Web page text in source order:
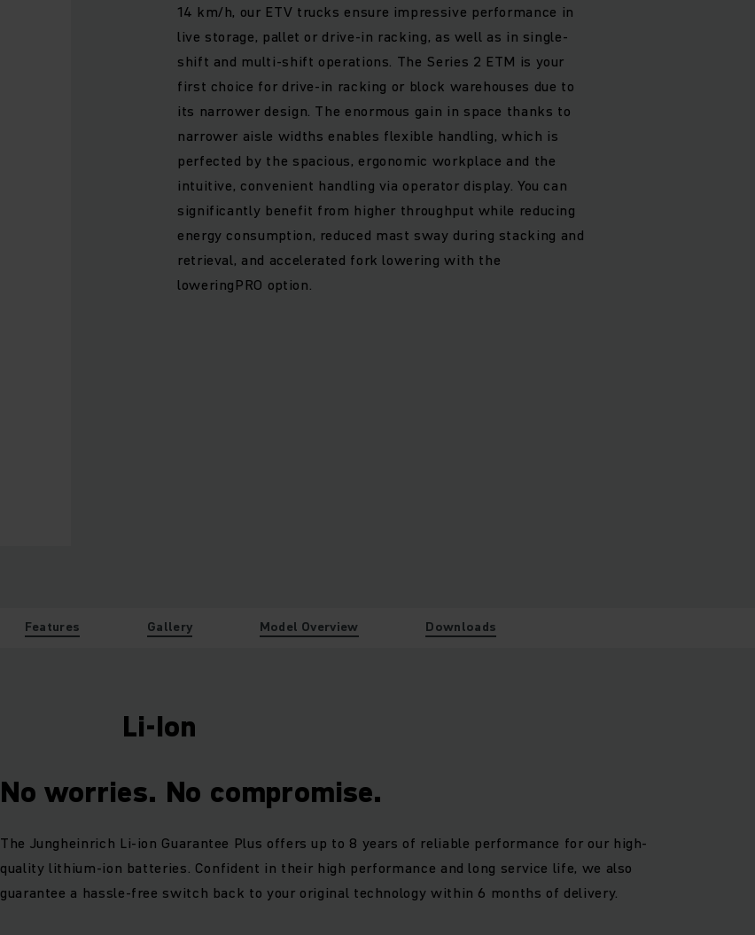
14 km/h, our ETV trucks ensure impressive performance in
live storage, pallet or drive-in racking, as well as in single-
shift and multi-shift operations. The Series 2 ETM is your
first choice for drive-in racking or block warehouses due to
its narrower design. The enormous gain in space thanks to
narrower aisle widths enables flexible handling, which is
perfected by the spacious, ergonomic workplace and the
intuitive, convenient handling via operator display. You can
significantly benefit from higher throughput while reducing
energy consumption, reduced mast sway during stacking and
retrieval, and accelerated fork lowering with the
loweringPRO option.
Features Gallery Model Overview Downloads
Li-Ion
No worries. No compromise.
The Jungheinrich Li-ion Guarantee Plus offers up to 8 years of reliable performance for our high-
quality lithium-ion batteries. Confident in their high performance and long service life, we also
guarantee a hassle-free switch back to your original technology within 6 months of delivery.